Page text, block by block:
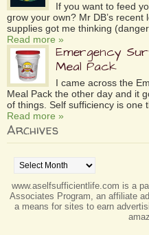
If you want to feed
grow your own? Mr DB’s
supplies got me thinking
Read more »
Emergency
Meal Pack
I came across the
Meal Pack the other day and it
of things. Self sufficiency is one
Read more »
Archives
www.aselfsufficientlife.com is a
Associates Program, an affiliate
a means for sites to earn